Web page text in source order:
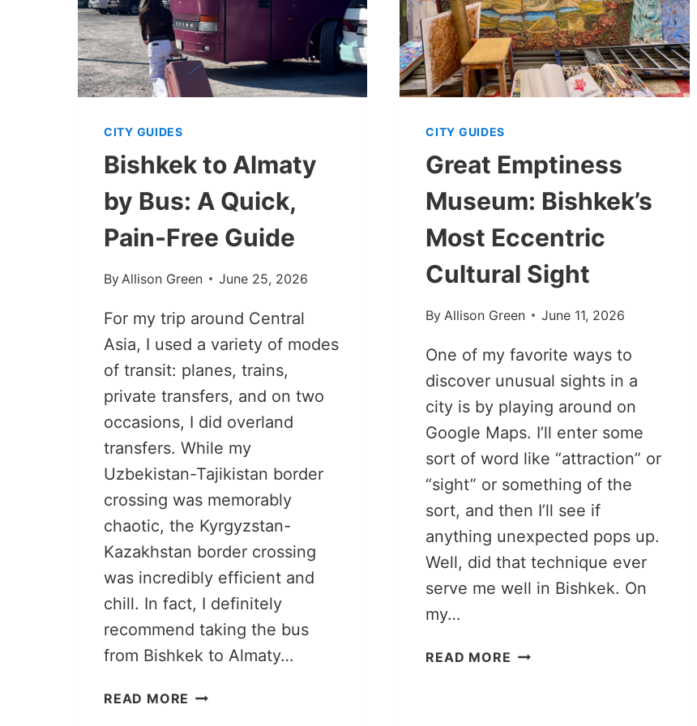
CITY GUIDES
Bishkek to Almaty
by Bus: A Quick,
Pain-Free Guide
By Allison Green June 25, 2026
For my trip around Central
Asia, I used a variety of modes
of transit: planes, trains,
private transfers, and on two
occasions, I did overland
transfers. While my
Uzbekistan-Tajikistan border
crossing was memorably
chaotic, the Kyrgyzstan-
Kazakhstan border crossing
was incredibly efficient and
chill. In fact, I definitely
recommend taking the bus
from Bishkek to Almaty…
READ MORE BISHKEK
CITY GUIDES
Great Emptiness
Museum: Bishkek’s
Most Eccentric
Cultural Sight
By Allison Green June 11, 2026
One of my favorite ways to
discover unusual sights in a
city is by playing around on
Google Maps. I’ll enter some
sort of word like “attraction” or
“sight” or something of the
sort, and then I’ll see if
anything unexpected pops up.
Well, did that technique ever
serve me well in Bishkek. On
my…
READ MORE GREAT